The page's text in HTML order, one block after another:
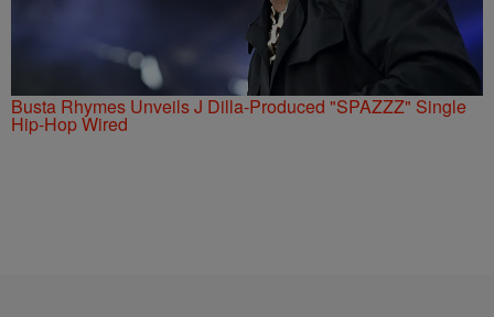
Busta Rhymes Unveils J Dilla-Produced "SPAZZZ" Single
Hip-Hop Wired